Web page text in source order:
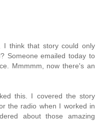
I think that story could only
Someone emailed today to
Mmmmm, now there's an
this. I covered the story
the radio when I worked in
about those amazing